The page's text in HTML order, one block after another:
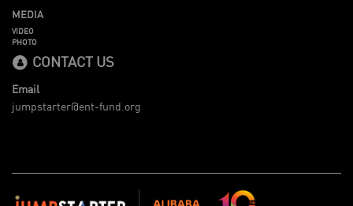
MEDIA
VIDEO
PHOTO
CONTACT US
Email
jumpstarter@ent-fund.org